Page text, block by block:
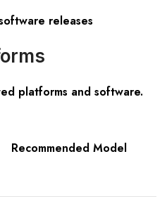
releases
platforms and software.
Recommended Model